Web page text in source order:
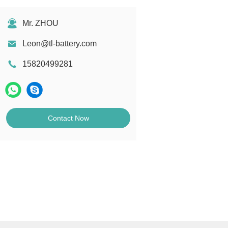
Mr. ZHOU
Leon@tl-battery.com
15820499281
Contact Now